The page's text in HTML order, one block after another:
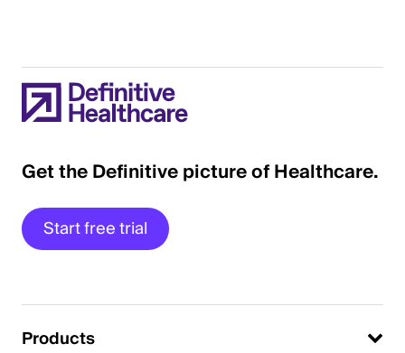
Get the Definitive picture of Healthcare.
Start free trial
Products